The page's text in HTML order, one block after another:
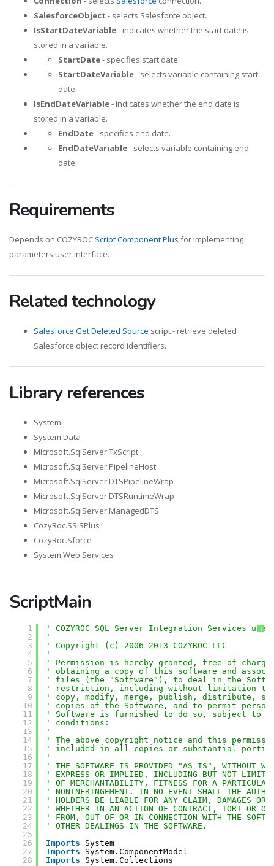
SalesforceObject - selects Salesforce object.
IsStartDateVariable- indicates whether the start date is
stored in a variable.
StartDate- specifies start date.
StartDateVariable- selects variable containing start
date.
IsEndDateVariable- indicates whether the end date is
stored in a variable.
EndDate- specifies end date.
EndDateVariable- selects variable containing end
date.
Requirements
Depends on COZYROC Script Component Plus for implementing
parameters user interface.
Related technology
Salesforce Get Deleted Source script - retrieve deleted
Salesforce object record identifiers.
Library references
System
System.Data
Microsoft.SqlServer.TxScript
Microsoft.SqlServer.PipelineHost
Microsoft.SqlServer.DTSPipelineWrap
Microsoft.SqlServer.DTSRuntimeWrap
Microsoft.SqlServer.ManagedDTS
CozyRoc.SSISPlus
CozyRoc.Sforce
System.Web.Services
ScriptMain
?
1
2
3
4
5
6
7
8
9
10
11
12
13
14
15
16
17
18
19
20
21
22
23
24
25
26
27
28
' COZYROC SQL Server Integration Services
'
' Copyright (c) 2006-2013 COZYROC LLC
'
' Permission is hereby granted, free of
' obtaining a copy of this software and
' files (the "Software"), to deal in the
' restriction, including without limitation
' copy, modify, merge, publish, distribute,
' copies of the Software, and to permit
' Software is furnished to do so, subject to
' conditions:
'
' The above copyright notice and this
' included in all copies or substantial
'
' THE SOFTWARE IS PROVIDED "AS IS", WITHOUT
' EXPRESS OR IMPLIED, INCLUDING BUT NOT
' OF MERCHANTABILITY, FITNESS FOR A PARTICULAR
' NONINFRINGEMENT. IN NO EVENT SHALL THE
' HOLDERS BE LIABLE FOR ANY CLAIM, DAMAGES
' WHETHER IN AN ACTION OF CONTRACT, TORT OR
' FROM, OUT OF OR IN CONNECTION WITH THE
' OTHER DEALINGS IN THE SOFTWARE.
Imports
System
Imports
System.ComponentModel
Imports
System.Collections